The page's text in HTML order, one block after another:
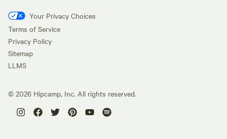
Your Privacy Choices
Terms of Service
Privacy Policy
Sitemap
LLMS
© 2026 Hipcamp, Inc. All rights reserved.